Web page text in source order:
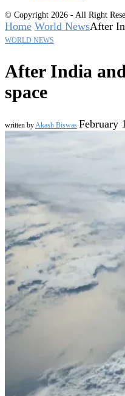
© Copyright 2026 - All Right
Home World NewsAfter
WORLD NEWS
After India
space
written byAkash Biswas February